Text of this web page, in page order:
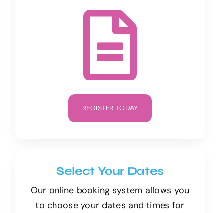
REGISTER TODAY
Select Your Dates
Our online booking system allows you
to choose your dates and times for